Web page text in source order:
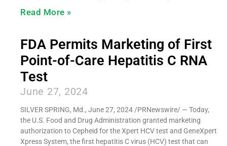
Read More »
FDA Permits Marketing of First
Point-of-Care Hepatitis C RNA
Test
June 27, 2024
SILVER SPRING, Md., June 27, 2024 /PRNewswire/ — Today,
the U.S. Food and Drug Administration granted marketing
authorization to Cepheid for the Xpert HCV test and GeneXpert
Xpress System, the first hepatitis C virus (HCV) test that can